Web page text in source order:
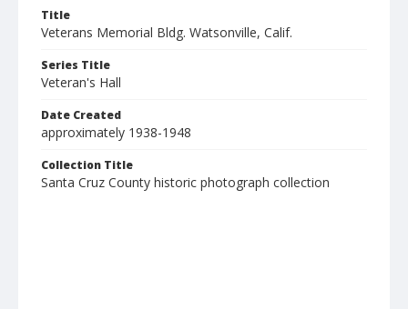
Title
Veterans Memorial Bldg. Watsonville, Calif.
Series Title
Veteran's Hall
Date Created
approximately 1938-1948
Collection Title
Santa Cruz County historic photograph collection